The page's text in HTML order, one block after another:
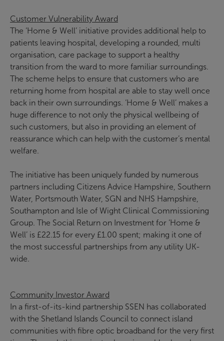
Customer Vulnerability Award
The ‘Home & Well’ initiative provides additional help to
patients leaving hospital, developing a rounded, multi
organisation, care package to support a healthy
transition from the ward to more familiar surroundings.
The scheme helps to ensure that customers who are
returning home from hospital are able to stay well once
back in their own surroundings. ‘Home & Well’ makes a
huge difference to not only the physical wellbeing of
such customers, but also in providing an element of
reassurance which can help with the customer’s mental
welfare.
The initiative has been uniquely funded by numerous
partners including Citizens Advice Hampshire, Southern
Water, Portsmouth Water, SGN and NHS Hampshire,
Southampton and Isle of Wight Clinical Commissioning
Group. The Social Return on Investment for ‘Home &
Well’ is £22.15 for every £1.00 spent; making it one of
the most successful partnerships from any utility UK-
wide.
Community Investor Award
In a first-of-its-kind partnership SSEN has collaborated
with the Shetland Islands Council to connect island
communities with fibre optic broadband for the very first